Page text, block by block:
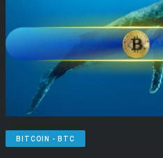
BITCOIN - BTC